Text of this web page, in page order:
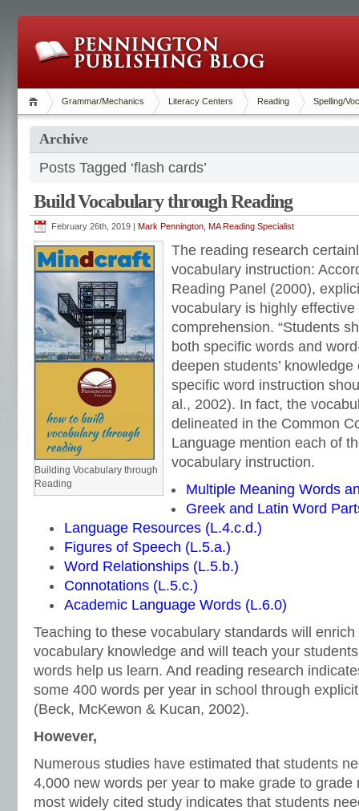
Grammar/Mechanics Literacy Centers Reading Spelling/
Archive
Posts Tagged ‘flash cards’
Build Vocabulary through Reading
February 26th, 2019 | Mark Pennington, MA Reading Specialist
Building Vocabulary through
Reading
The reading research
vocabulary instruction:
Reading Panel (2000),
vocabulary is highly
comprehension. “Students
both specific words and
deepen students’
specific word instruction
al., 2002). In fact, the
delineated in the Common
Language mention each of
vocabulary instruction.
Multiple Meaning Words
Greek and Latin Word
Language Resources (L.4.c.d.)
Figures of Speech (L.5.a.)
Word Relationships (L.5.b.)
Connotations (L.5.c.)
Academic Language Words (L.6.0)
Teaching to these vocabulary standards will
vocabulary knowledge and will teach your
words help us learn. And reading research
some 400 words per year in school through
(Beck, McKewon & Kucan, 2002).
However,
Numerous studies have estimated that students
4,000 new words per year to make grade to grade
most widely cited study indicates that students